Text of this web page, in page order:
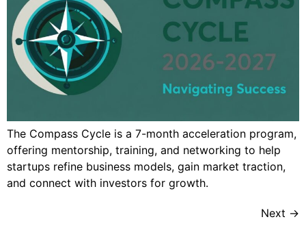
The Compass Cycle is a 7-month acceleration program,
offering mentorship, training, and networking to help
startups refine business models, gain market traction,
and connect with investors for growth.
Next →